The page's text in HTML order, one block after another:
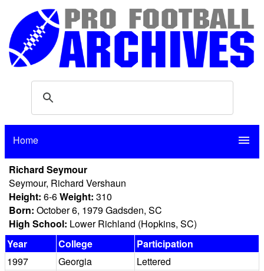
Home menu
Richard Seymour
Seymour, Richard Vershaun
Height: 6-6Weight: 310
Born: October 6, 1979 Gadsden, SC
High School: Lower Richland (Hopkins, SC)
Year
College
Participation
1997
Georgia
Lettered